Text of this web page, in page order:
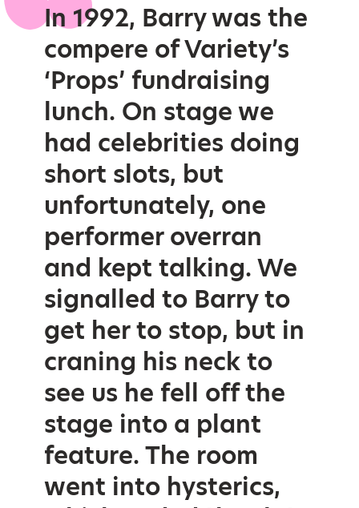
In 1992, Barry was the
compere of Variety’s
‘Props’ fundraising
lunch. On stage we
had celebrities doing
short slots, but
unfortunately, one
performer overran
and kept talking. We
signalled to Barry to
get her to stop, but in
craning his neck to
see us he fell off the
stage into a plant
feature. The room
went into hysterics,